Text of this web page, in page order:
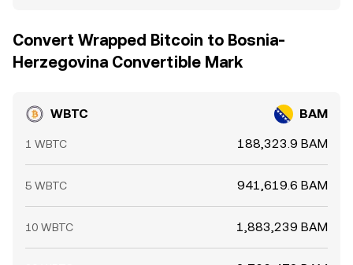
Convert Wrapped Bitcoin to Bosnia-
Herzegovina Convertible Mark
WBTC BAM
1 WBTC 188,323.9 BAM
5 WBTC 941,619.6 BAM
10 WBTC 1,883,239 BAM